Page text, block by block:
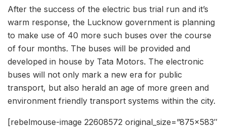
After the success of the electric bus trial run and it’s
warm response, the Lucknow government is planning
to make use of 40 more such buses over the course
of four months. The buses will be provided and
developed in house by Tata Motors. The electronic
buses will not only mark a new era for public
transport, but also herald an age of more green and
environment friendly transport systems within the city.
[rebelmouse-image 22608572 original_size=”875×583″